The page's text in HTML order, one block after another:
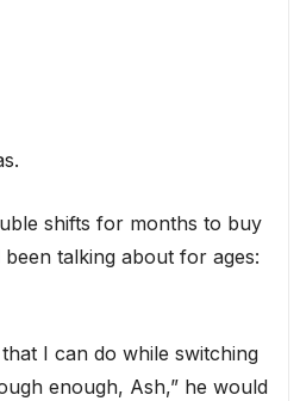
shifts for months to buy
been talking about for ages:
I can do while switching
enough, Ash,” he would